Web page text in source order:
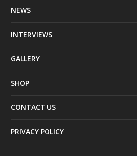
NEWS
INTERVIEWS
GALLERY
SHOP
CONTACT US
PRIVACY POLICY